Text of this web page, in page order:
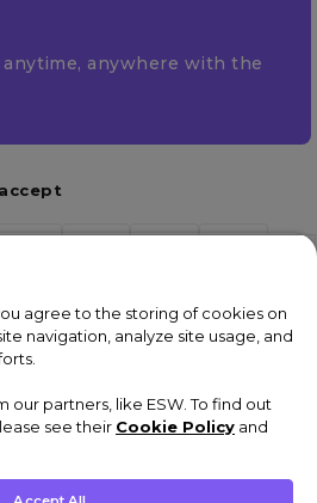
anywhere with the
agree to the storing of cookies on
navigation, analyze site usage, and
our partners, like ESW. To find out
see their Cookie Policy and